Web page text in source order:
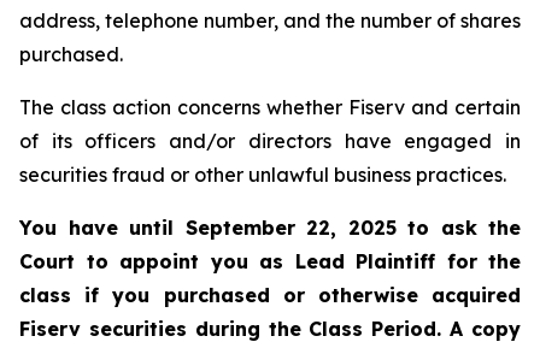
address, telephone number, and the number of shares
purchased.
The class action concerns whether Fiserv and certain
of its officers and/or directors have engaged in
securities fraud or other unlawful business practices.
You have until September 22, 2025 to ask the
Court to appoint you as Lead Plaintiff for the
class if you purchased or otherwise acquired
Fiserv securities during the Class Period. A copy